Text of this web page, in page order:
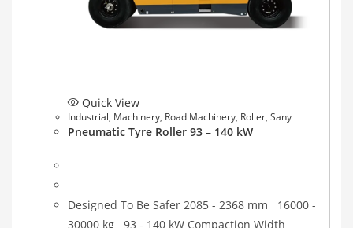
Quick View
Industrial, Machinery, Road Machinery, Roller, Sany
Pneumatic Tyre Roller 93 – 140 kW
Designed To Be Safer 2085 - 2368 mm 16000 -
30000 kg 93 - 140 kW Compaction Width